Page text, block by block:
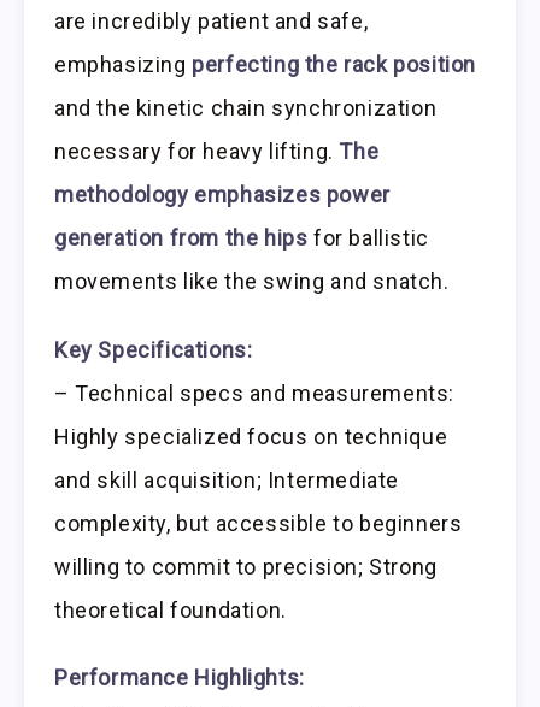
are incredibly patient and safe,
emphasizing perfecting the rack position
and the kinetic chain synchronization
necessary for heavy lifting. The
methodology emphasizes power
generation from the hips for ballistic
movements like the swing and snatch.
Key Specifications:
– Technical specs and measurements:
Highly specialized focus on technique
and skill acquisition; Intermediate
complexity, but accessible to beginners
willing to commit to precision; Strong
theoretical foundation.
Performance Highlights: